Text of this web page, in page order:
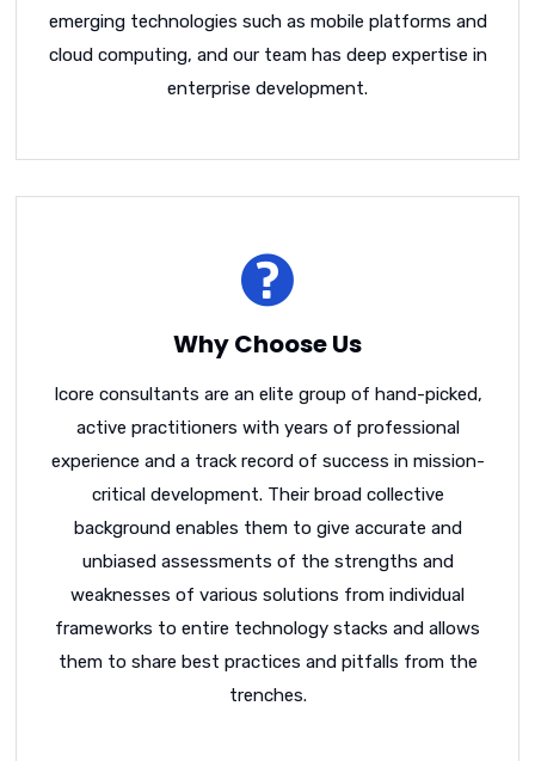
emerging technologies such as mobile platforms and
cloud computing, and our team has deep expertise in
enterprise development.
Why Choose Us
Icore consultants are an elite group of hand-picked,
active practitioners with years of professional
experience and a track record of success in mission-
critical development. Their broad collective
background enables them to give accurate and
unbiased assessments of the strengths and
weaknesses of various solutions from individual
frameworks to entire technology stacks and allows
them to share best practices and pitfalls from the
trenches.